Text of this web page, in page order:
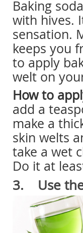
Baking
with hives.
sensation.
keeps you
to apply
welt on
How to
add a
make a
skin welts
take a wet
Do it at
3. Use the